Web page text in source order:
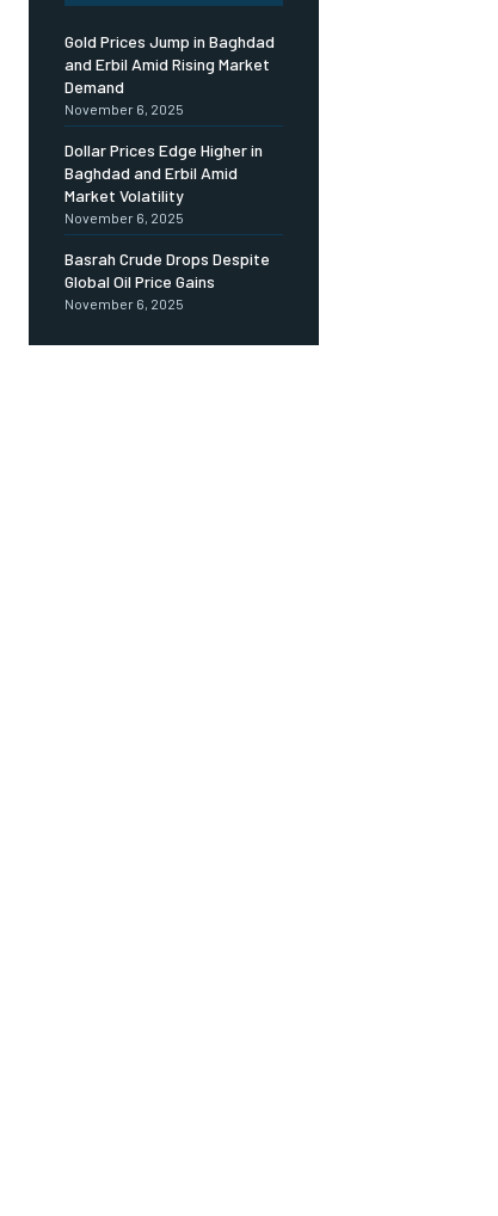
Gold Prices Jump in Baghdad
and Erbil Amid Rising Market
Demand
November 6, 2025
Dollar Prices Edge Higher in
Baghdad and Erbil Amid
Market Volatility
November 6, 2025
Basrah Crude Drops Despite
Global Oil Price Gains
November 6, 2025